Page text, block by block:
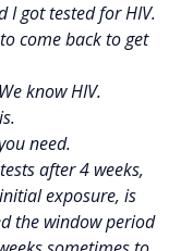
I got tested for HIV.
come back to get
know HIV.
need.
after 4 weeks,
exposure, is
the window period